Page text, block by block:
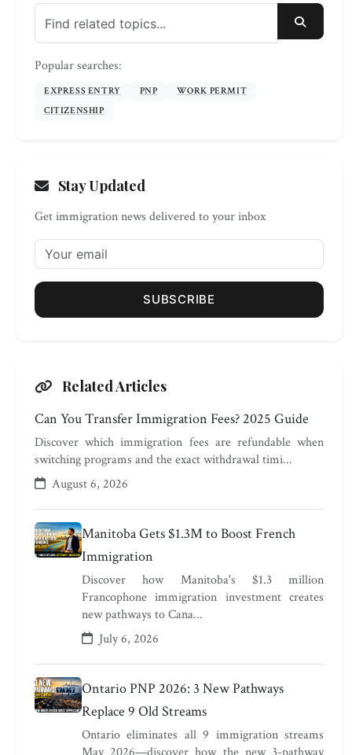
SEARCH
Popular searches:
EXPRESS ENTRY PNP
WORK PERMIT
CITIZENSHIP
Stay Updated
Get immigration news delivered to your inbox
SUBSCRIBE
Related Articles
Can You Transfer Immigration Fees? 2025 Guide
Discover which immigration fees are refundable when
switching programs and the exact withdrawal timi...
August 6, 2026
Manitoba Gets $1.3M to Boost French
Immigration
Discover how Manitoba's $1.3 million
Francophone immigration investment creates
new pathways to Cana...
July 6, 2026
Ontario PNP 2026: 3 New Pathways
Replace 9 Old Streams
Ontario eliminates all 9 immigration streams